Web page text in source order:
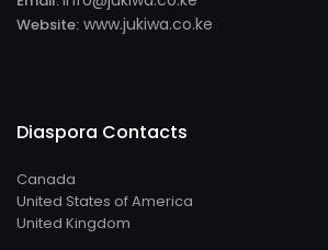
Website: www.jukiwa.co.ke
Diaspora Contacts
Canada
United States of America
United Kingdom